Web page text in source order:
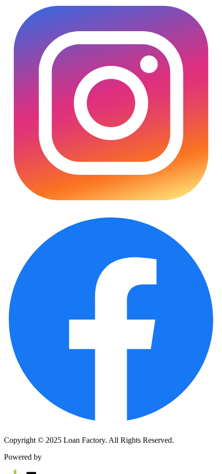
Copyright © 2025 Loan Factory. All Rights Reserved.
Powered by